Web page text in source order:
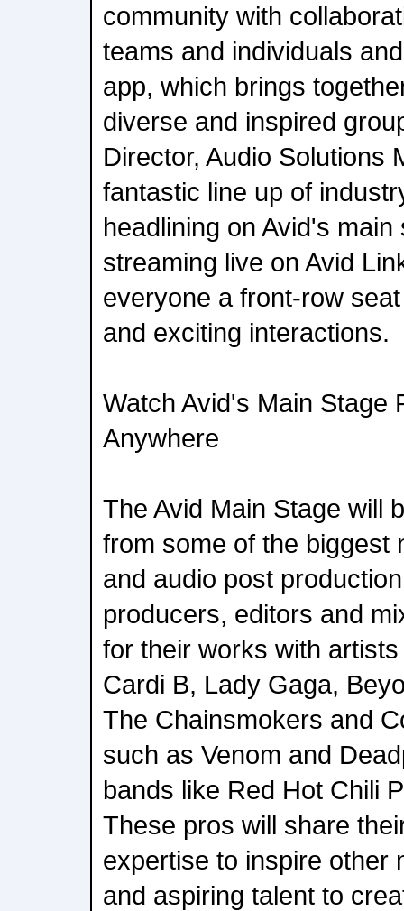
community with
teams and individuals
app, which brings
diverse and inspired
Director, Audio Solutions
fantastic line up of
headlining on Avid's
streaming live on Avid
everyone a front-row
and exciting interactions.
Watch Avid's Main Stage
Anywhere
The Avid Main Stage will
from some of the biggest
and audio post
producers, editors and
for their works with
Cardi B, Lady Gaga,
The Chainsmokers and
such as Venom and
bands like Red Hot Chili
These pros will share
expertise to inspire other
and aspiring talent to